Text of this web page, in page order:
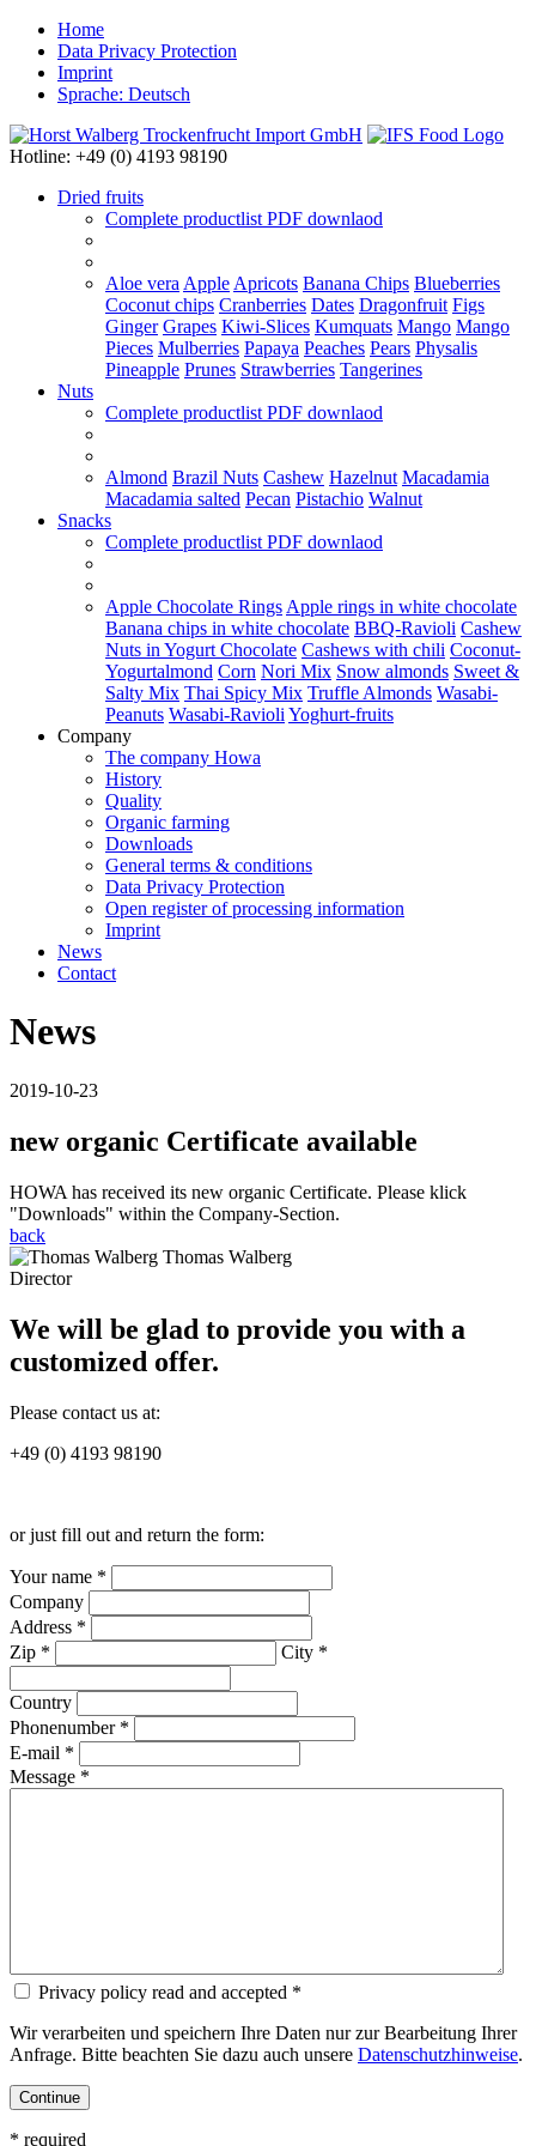
Home
Data Privacy Protection
Imprint
Sprache: Deutsch
Hotline: +49 (0) 4193 98190
Dried fruits
Complete productlist PDF downlaod
Aloe vera Apple Apricots Banana Chips Blueberries
Coconut chips Cranberries Dates Dragonfruit Figs
Ginger Grapes Kiwi-Slices Kumquats Mango Mango
Pieces Mulberries Papaya Peaches Pears Physalis
Pineapple Prunes Strawberries Tangerines
Nuts
Complete productlist PDF downlaod
Almond Brazil Nuts Cashew Hazelnut Macadamia
Macadamia salted Pecan Pistachio Walnut
Snacks
Complete productlist PDF downlaod
Apple Chocolate Rings Apple rings in white chocolate
Banana chips in white chocolate BBQ-Ravioli Cashew
Nuts in Yogurt Chocolate Cashews with chili Coconut-
Yogurtalmond Corn Nori Mix Snow almonds Sweet &
Salty Mix Thai Spicy Mix Truffle Almonds Wasabi-
Peanuts Wasabi-Ravioli Yoghurt-fruits
Company
The company Howa
History
Quality
Organic farming
Downloads
General terms & conditions
Data Privacy Protection
Open register of processing information
Imprint
News
Contact
News
2019-10-23
new organic Certificate available
HOWA has received its new organic Certificate. Please klick
"Downloads" within the Company-Section.
back
Thomas Walberg
Director
We will be glad to provide you with a
customized offer.
Please contact us at:
+49 (0) 4193 98190
or just fill out and return the form:
Your name *
Company
Address *
Zip *
City *
Country
Phonenumber *
E-mail *
Message *
Privacy policy read and accepted *
Wir verarbeiten und speichern Ihre Daten nur zur Bearbeitung Ihrer
Anfrage. Bitte beachten Sie dazu auch unsere Datenschutzhinweise.
* required